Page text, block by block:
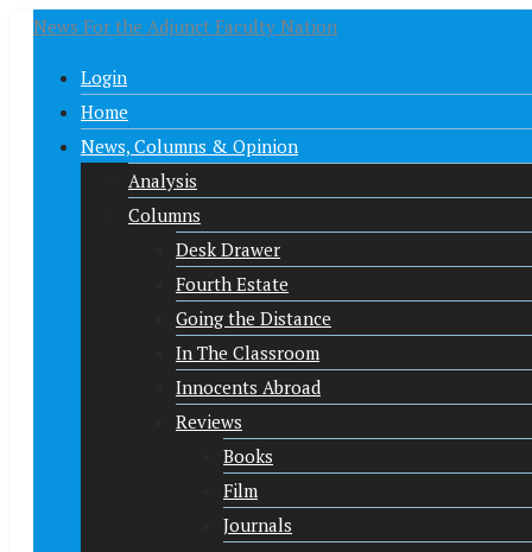
News For the Adjunct Faculty Nation
Login
Home
News, Columns & Opinion
Analysis
Columns
Desk Drawer
Fourth Estate
Going the Distance
In The Classroom
Innocents Abroad
Reviews
Books
Film
Journals